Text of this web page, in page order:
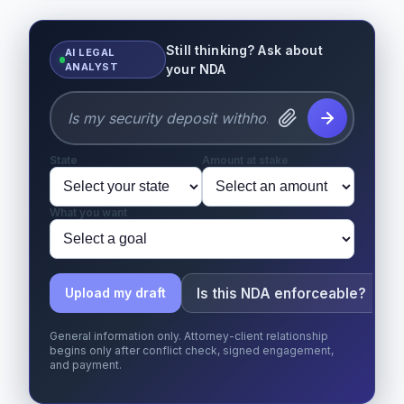
AI LEGAL
ANALYST
Still thinking? Ask about
your NDA
State Amount at stake
What you want
Upload my draft Is this NDA enforceable?
General information only. Attorney-client relationship
begins only after conflict check, signed engagement,
and payment.